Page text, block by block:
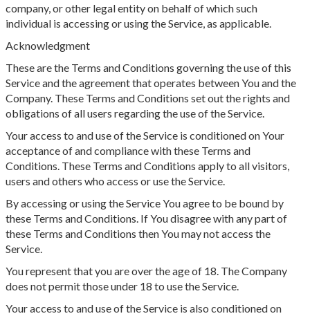
company, or other legal entity on behalf of which such
individual is accessing or using the Service, as applicable.
Acknowledgment
These are the Terms and Conditions governing the use of this
Service and the agreement that operates between You and the
Company. These Terms and Conditions set out the rights and
obligations of all users regarding the use of the Service.
Your access to and use of the Service is conditioned on Your
acceptance of and compliance with these Terms and
Conditions. These Terms and Conditions apply to all visitors,
users and others who access or use the Service.
By accessing or using the Service You agree to be bound by
these Terms and Conditions. If You disagree with any part of
these Terms and Conditions then You may not access the
Service.
You represent that you are over the age of 18. The Company
does not permit those under 18 to use the Service.
Your access to and use of the Service is also conditioned on